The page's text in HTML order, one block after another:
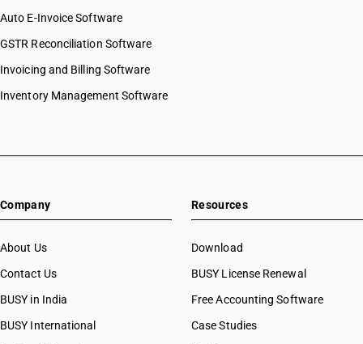
Auto E-Invoice Software
GSTR Reconciliation Software
Invoicing and Billing Software
Inventory Management Software
Company
About Us
Contact Us
BUSY in India
BUSY International
Resources
Download
BUSY License Renewal
Free Accounting Software
Case Studies